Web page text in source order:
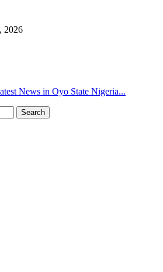
2026
News in Oyo State Nigeria...